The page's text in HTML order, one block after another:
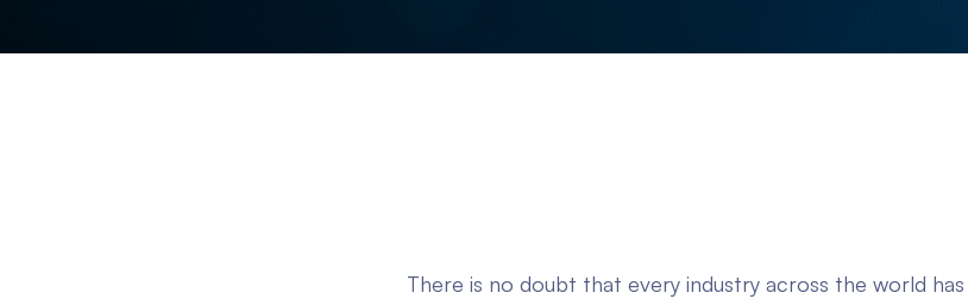
There is no doubt that every industry across the world